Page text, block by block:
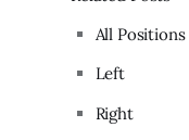
All Positions
Left
Right